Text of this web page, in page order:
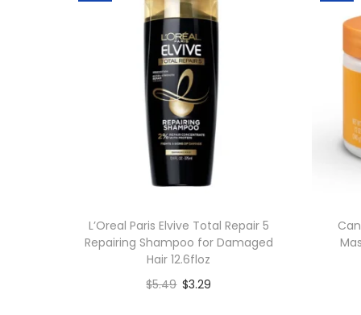
L’Oreal Paris Elvive Total Repair 5
Repairing Shampoo for Damaged
Hair 12.6floz
$5.49 $3.29